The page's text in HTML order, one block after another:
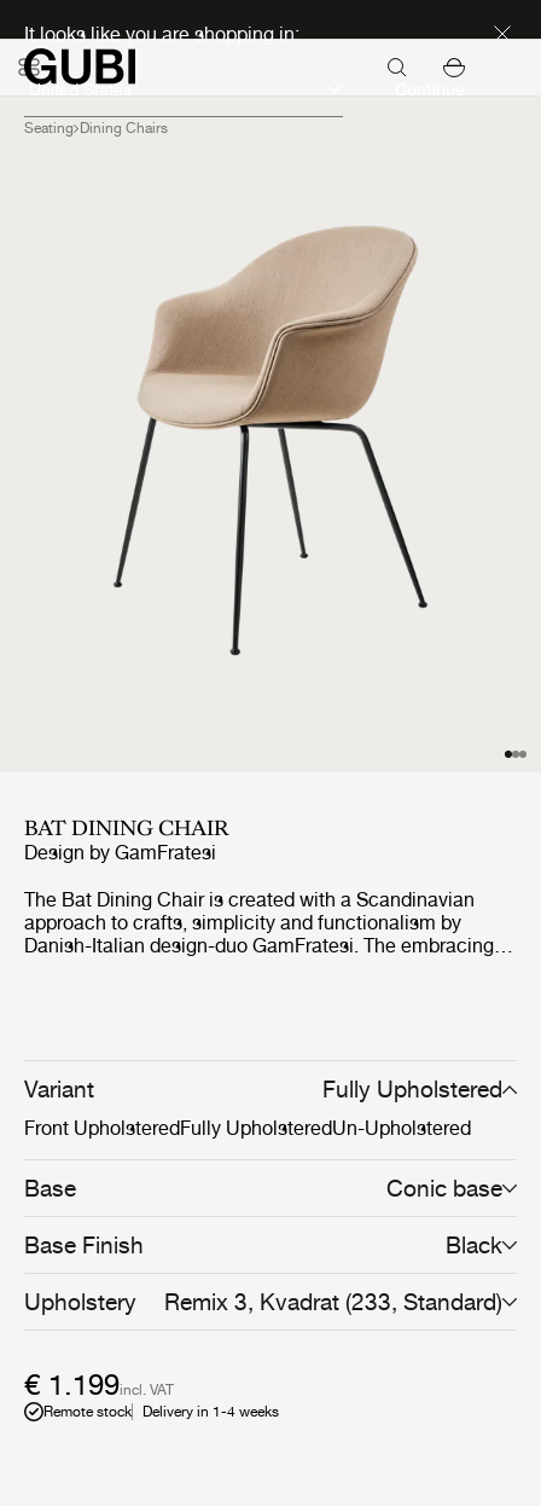
It looks like you are shopping in:
Seating Dining Chairs
BAT DINING CHAIR
Design by GamFratesi
The Bat Dining Chair is created with a Scandinavian
approach to crafts, simplicity and functionalism by
Danish-Italian design-duo GamFratesi. The embracing
diverse bases provides for a personalised expression
that makes the Bat Dining Chair fit perfectly into a
design, the textile of the fully upholstered Bat Dining
different expression and new life to the interior
decoration.
Variant Fully Upholstered
Front UpholsteredFully UpholsteredUn-Upholstered
Base Conic base
Base Finish Black
Upholstery Remix 3, Kvadrat (233, Standard)
€ 1.199incl. VAT
Remote stock
Delivery in 1-4 weeks